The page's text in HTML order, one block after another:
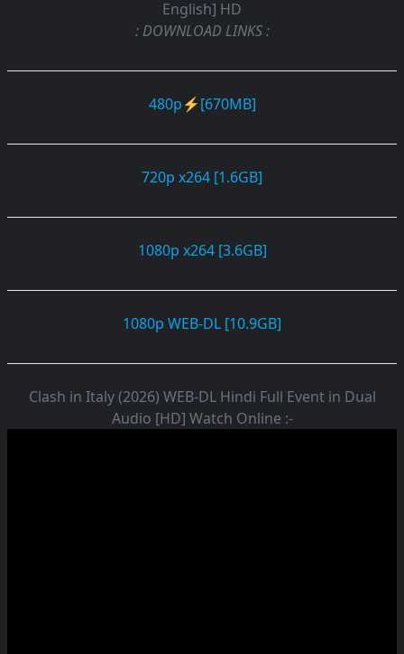
English] HD
: DOWNLOAD LINKS :
480p⚡[670MB]
720p x264 [1.6GB]
1080p x264 [3.6GB]
1080p WEB-DL [10.9GB]
Clash in Italy (2026) WEB-DL Hindi Full Event in Dual
Audio [HD] Watch Online :-